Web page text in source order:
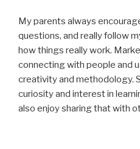
My parents always
questions, and really follow
how things really work.
connecting with people and
creativity and methodology.
curiosity and interest in
also enjoy sharing that with